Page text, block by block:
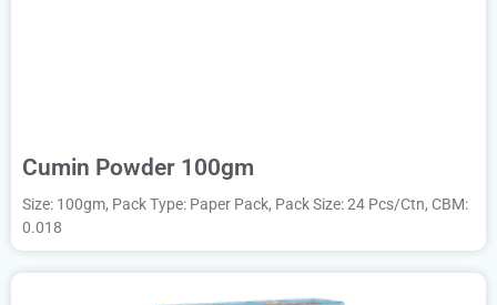
Cumin Powder 100gm
Size: 100gm, Pack Type: Paper Pack, Pack Size: 24 Pcs/Ctn, CBM:
0.018